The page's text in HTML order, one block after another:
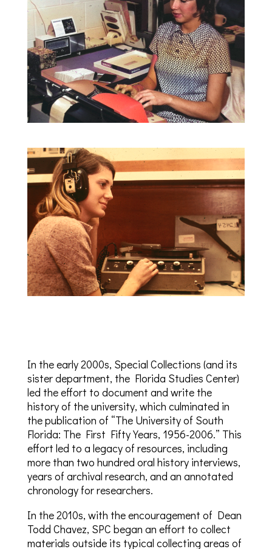
In the early 2000s, Special Collections (and its
sister department, the Florida Studies Center)
led the effort to document and write the
history of the university, which culminated in
the publication of “The University of South
Florida: The First Fifty Years, 1956-2006.” This
effort led to a legacy of resources, including
more than two hundred oral history interviews,
years of archival research, and an annotated
chronology for researchers.
In the 2010s, with the encouragement of Dean
Todd Chavez, SPC began an effort to collect
materials outside its typical collecting areas of